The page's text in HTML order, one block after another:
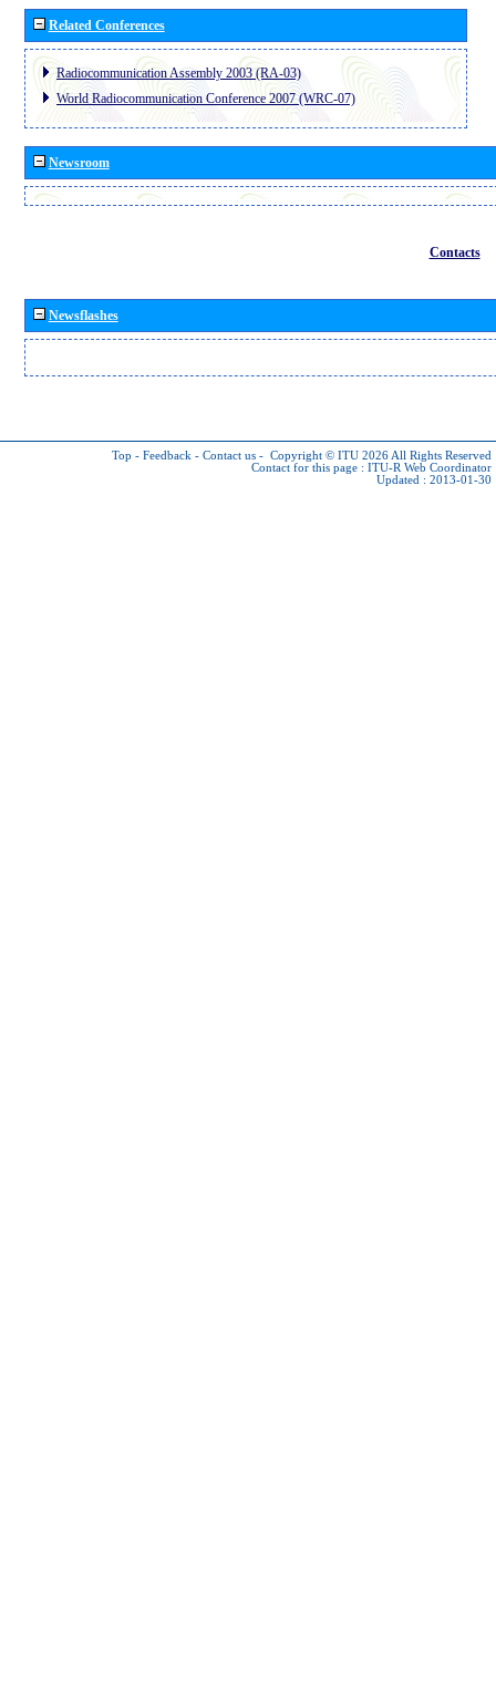
Related Conferences
Radiocommunication Assembly 2003 (RA-03)
World Radiocommunication Conference 2007 (WRC-07)
Newsroom
Contacts
Newsflashes
Top - Feedback - Contact us - Copyright © ITU 2026 All Rights Reserved
Contact for this page : ITU-R Web Coordinator
Updated : 2013-01-30